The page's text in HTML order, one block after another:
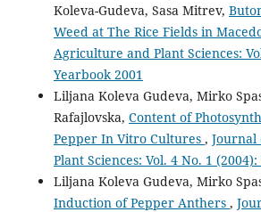
Koleva-Gudeva, Sasa Mitrev,
Weed at The Rice Fields in
Agriculture and Plant Sciences:
Yearbook 2001
Liljana Koleva Gudeva, Mirko
Rafajlovska, Content of
Pepper In Vitro Cultures ,
Plant Sciences: Vol. 4 No. 1
Liljana Koleva Gudeva, Mirko
Induction of Pepper Anthers ,